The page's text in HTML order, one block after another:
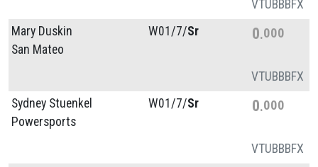
VTUBBBFX
Mary Duskin
San Mateo
W01/7/Sr 0 000
VTUBBBFX
Sydney Stuenkel
Powersports
W01/7/Sr 0 000
VTUBBBFX